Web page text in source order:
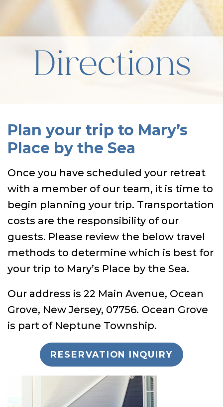
Directions
Plan your trip to Mary’s
Place by the Sea
Once you have scheduled your retreat
with a member of our team, it is time to
begin planning your trip. Transportation
costs are the responsibility of our
guests. Please review the below travel
methods to determine which is best for
your trip to Mary’s Place by the Sea.
Our address is 22 Main Avenue, Ocean
Grove, New Jersey, 07756. Ocean Grove
is part of Neptune Township.
RESERVATION INQUIRY